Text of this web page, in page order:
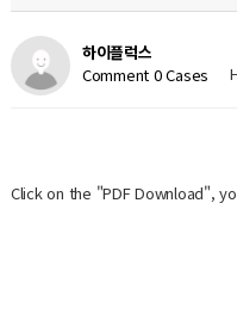
하이플럭스
Comment 0 Cases
Click on the "PDF Download",